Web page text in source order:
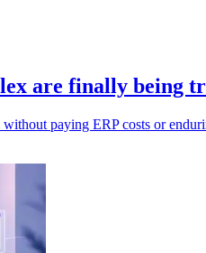
are finally being
paying ERP costs or